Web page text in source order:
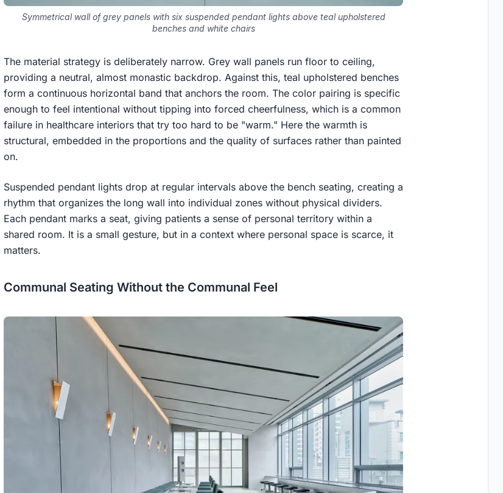
Symmetrical wall of grey panels with six suspended pendant lights above teal upholstered
benches and white chairs
The material strategy is deliberately narrow. Grey wall panels run floor to ceiling,
providing a neutral, almost monastic backdrop. Against this, teal upholstered benches
form a continuous horizontal band that anchors the room. The color pairing is specific
enough to feel intentional without tipping into forced cheerfulness, which is a common
failure in healthcare interiors that try too hard to be "warm." Here the warmth is
structural, embedded in the proportions and the quality of surfaces rather than painted
on.
Suspended pendant lights drop at regular intervals above the bench seating, creating a
rhythm that organizes the long wall into individual zones without physical dividers.
Each pendant marks a seat, giving patients a sense of personal territory within a
shared room. It is a small gesture, but in a context where personal space is scarce, it
matters.
Communal Seating Without the Communal Feel